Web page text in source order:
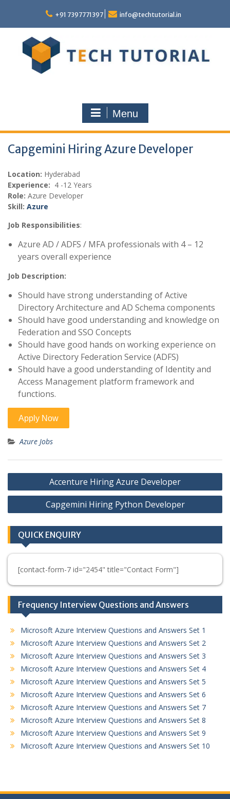
content
+91 7397771397 info@techtutorial.in
Menu
Capgemini Hiring Azure Developer
Location: Hyderabad
Experience: 4 -12 Years
Role: Azure Developer
Skill: Azure
Job Responsibilities:
Azure AD / ADFS / MFA professionals with 4 – 12
years overall experience
Job Description:
Should have strong understanding of Active
Directory Architecture and AD Schema components
Should have good understanding and knowledge on
Federation and SSO Concepts
Should have good hands on working experience on
Active Directory Federation Service (ADFS)
Should have a good understanding of Identity and
Access Management platform framework and
functions.
Azure Jobs
Post
navigation
Accenture Hiring Azure Developer
Capgemini Hiring Python Developer
QUICK ENQUIRY
[contact-form-7 id="2454" title="Contact Form"]
Frequency Interview Questions and Answers
Microsoft Azure Interview Questions and Answers Set 1
Microsoft Azure Interview Questions and Answers Set 2
Microsoft Azure Interview Questions and Answers Set 3
Microsoft Azure Interview Questions and Answers Set 4
Microsoft Azure Interview Questions and Answers Set 5
Microsoft Azure Interview Questions and Answers Set 6
Microsoft Azure Interview Questions and Answers Set 7
Microsoft Azure Interview Questions and Answers Set 8
Microsoft Azure Interview Questions and Answers Set 9
Microsoft Azure Interview Questions and Answers Set 10